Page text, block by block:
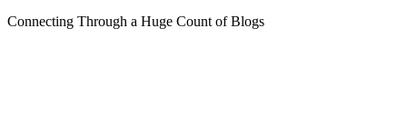
Connecting Through a Huge Count of Blogs